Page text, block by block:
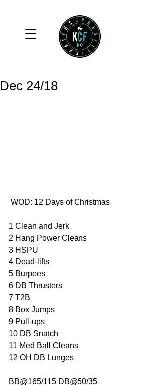
Dec 24/18
WOD: 12 Days of Christmas
1 Clean and Jerk
2 Hang Power Cleans
3 HSPU
4 Dead-lifts
5 Burpees
6 DB Thrusters
7 T2B
8 Box Jumps
9 Pull-ups
10 DB Snatch
11 Med Ball Cleans
12 OH DB Lunges
BB@165/115 DB@50/35